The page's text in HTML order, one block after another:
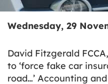
Wednesday, 29
David Fitzgerald
to ‘force fake car
road…’ Accounting